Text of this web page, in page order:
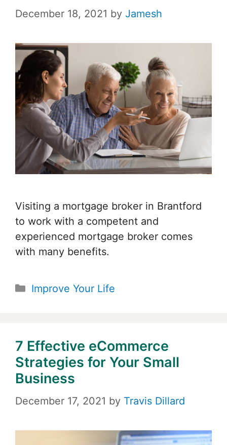
December 18, 2021 by Jamesh
Visiting a mortgage broker in Brantford
to work with a competent and
experienced mortgage broker comes
with many benefits.
Categories
Improve Your Life
7 Effective eCommerce
Strategies for Your Small
Business
December 17, 2021 by Travis Dillard